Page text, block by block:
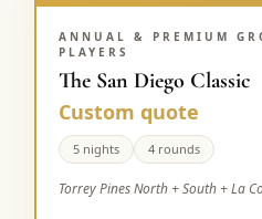
View All Packages +
ANNUAL & PREMIUM
PLAYERS
The San Diego Classic
Custom quote
5 nights 4 rounds
Torrey Pines North + South + La